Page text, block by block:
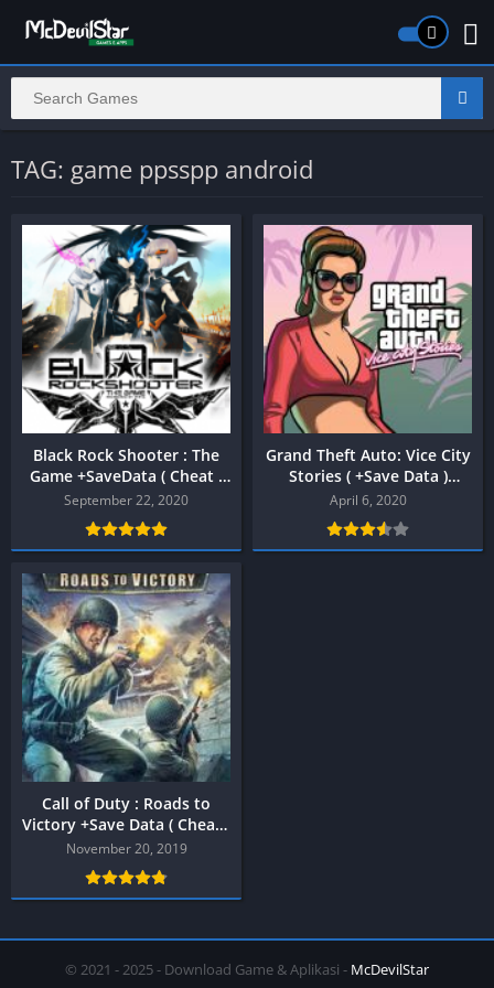
TAG: game ppsspp android
Black Rock Shooter : The
Game +SaveData ( Cheat )
PPSSPP
September 22, 2020
Grand Theft Auto: Vice City
Stories ( +Save Data )
PPSSPP
April 6, 2020
Call of Duty : Roads to
Victory +Save Data ( Cheat )
PPSSPP
November 20, 2019
© 2021 - 2025 - Download Game & Aplikasi - McDevilStar